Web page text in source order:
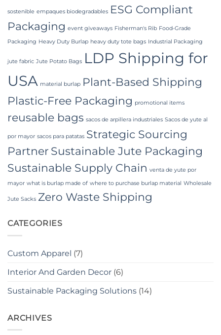
sostenible empaques biodegradables ESG Compliant
Packaging event giveaways Fisherman's Rib Food-Grade
Packaging Heavy Duty Burlap heavy duty tote bags Industrial Packaging
jute fabric Jute Potato Bags LDP Shipping for
USA material burlap Plant-Based Shipping
Plastic-Free Packaging promotional items
reusable bags sacos de arpillera industriales Sacos de yute al
por mayor sacos para patatas Strategic Sourcing
Partner Sustainable Jute Packaging
Sustainable Supply Chain venta de yute por
mayor what is burlap made of where to purchase burlap material Wholesale
Jute Sacks Zero Waste Shipping
CATEGORIES
Custom Apparel (7)
Interior And Garden Decor (6)
Sustainable Packaging Solutions (14)
ARCHIVES